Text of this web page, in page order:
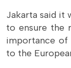
Jakarta said it
to ensure the
importance of
to the